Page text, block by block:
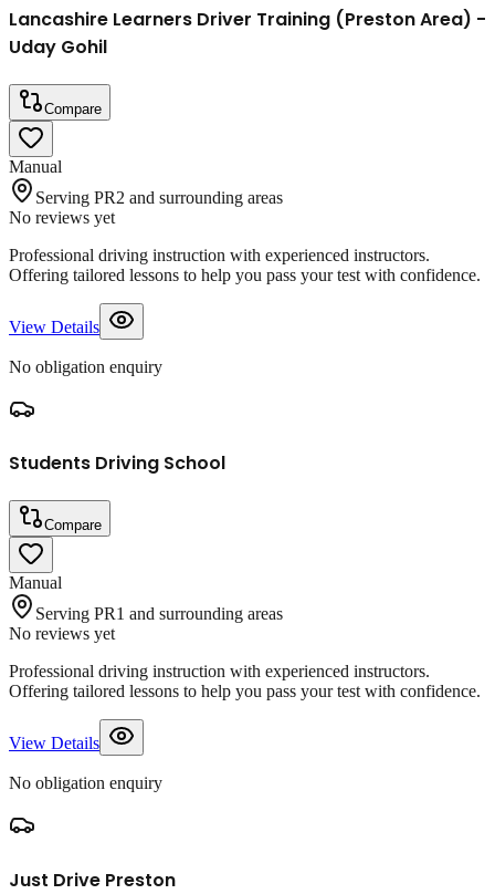
Lancashire Learners Driver Training (Preston Area) -
Uday Gohil
Compare
Manual
Serving PR2 and surrounding areas
No reviews yet
Professional driving instruction with experienced instructors.
Offering tailored lessons to help you pass your test with confidence.
View Details
No obligation enquiry
Students Driving School
Compare
Manual
Serving PR1 and surrounding areas
No reviews yet
Professional driving instruction with experienced instructors.
Offering tailored lessons to help you pass your test with confidence.
View Details
No obligation enquiry
Just Drive Preston